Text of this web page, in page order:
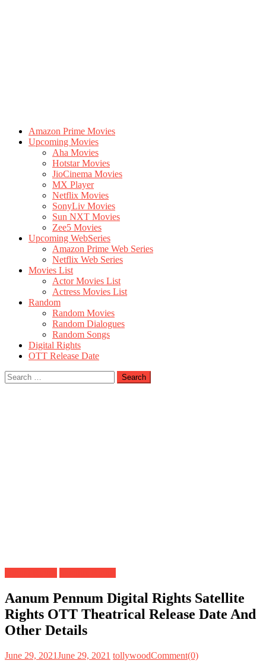
Amazon Prime Movies
Upcoming Movies
Aha Movies
Hotstar Movies
JioCinema Movies
MX Player
Netflix Movies
SonyLiv Movies
Sun NXT Movies
Zee5 Movies
Upcoming WebSeries
Amazon Prime Web Series
Netflix Web Series
Movies List
Actor Movies List
Actress Movies List
Random
Random Movies
Random Dialogues
Random Songs
Digital Rights
OTT Release Date
Search
for:
Aanum Pennum Digital Rights Satellite
Rights OTT Theatrical Release Date And
Other Details
June 29, 2021June 29, 2021 tollywoodComment(0)